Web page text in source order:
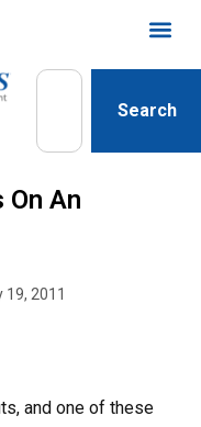
Search
An
19, 2011
and one of these